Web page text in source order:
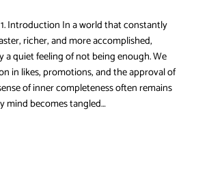
Introduction In a world that constantly
richer, and more accomplished,
a quiet feeling of not being enough. We
in likes, promotions, and the approval of
of inner completeness often remains
mind becomes tangled…